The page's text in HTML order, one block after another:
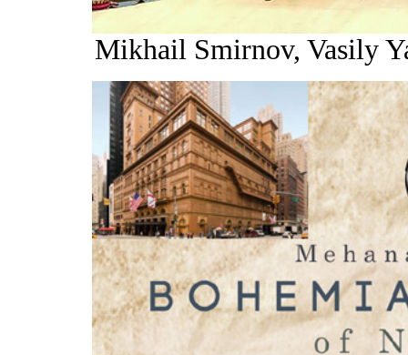
Mikhail Smirnov, Vasily